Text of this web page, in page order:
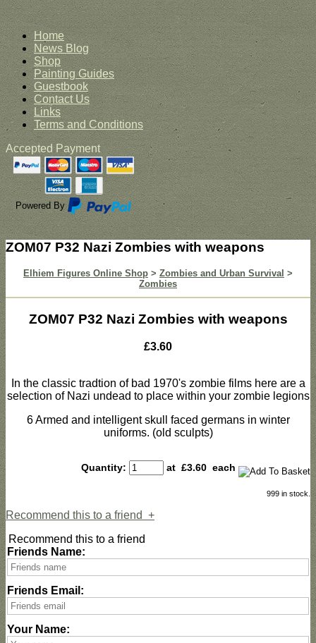
Home
News Blog
Shop
Painting Guides
Guestbook
Contact Us
Links
Terms and Conditions
Accepted Payment
Powered By
ZOM07 P32 Nazi Zombies with weapons
Elhiem Figures Online Shop > Zombies and Urban Survival >
Zombies
ZOM07 P32 Nazi Zombies with weapons
£3.60
In the classic tradtion of bad 1970's zombie films here are a
selection of Nazi undead to place within your zombie legions
6 Armed and intelligent skull faced germans in winter
uniforms. (old sculpts)
Quantity: at £3.60 each
999 in stock.
Recommend this to a friend +
Recommend this to a friend
Friends Name:
Friends Email:
Your Name: